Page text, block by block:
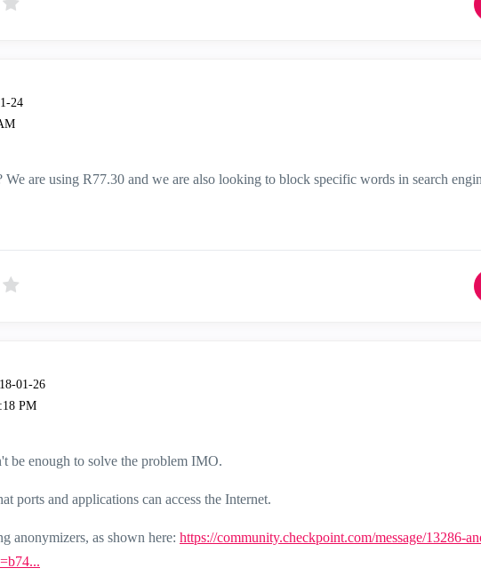
24
are using R77.30 and we are also looking to block specific words in search
01-26
PM
be enough to solve the problem IMO.
ports and applications can access the Internet.
anonymizers, as shown here: https://community.checkpoint.com/message/13286-